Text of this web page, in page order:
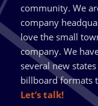
community. We
company
love the small
company. We
several new
billboard formats
Let’s talk!